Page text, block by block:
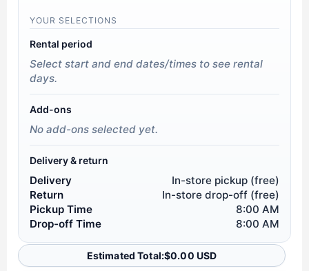
YOUR SELECTIONS
Rental period
Select start and end dates/times to see rental
days.
Add-ons
No add-ons selected yet.
Delivery & return
Delivery
In-store pickup (free)
Return
In-store drop-off (free)
Pickup Time
8:00 AM
Drop-off Time
8:00 AM
Estimated Total:$0.00 USD